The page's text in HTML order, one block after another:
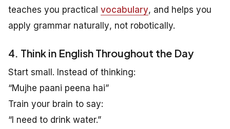
teaches you practical vocabulary, and helps you
apply grammar naturally, not robotically.
4. Think in English Throughout the Day
Start small. Instead of thinking:
“Mujhe paani peena hai”
Train your brain to say:
“I need to drink water.”